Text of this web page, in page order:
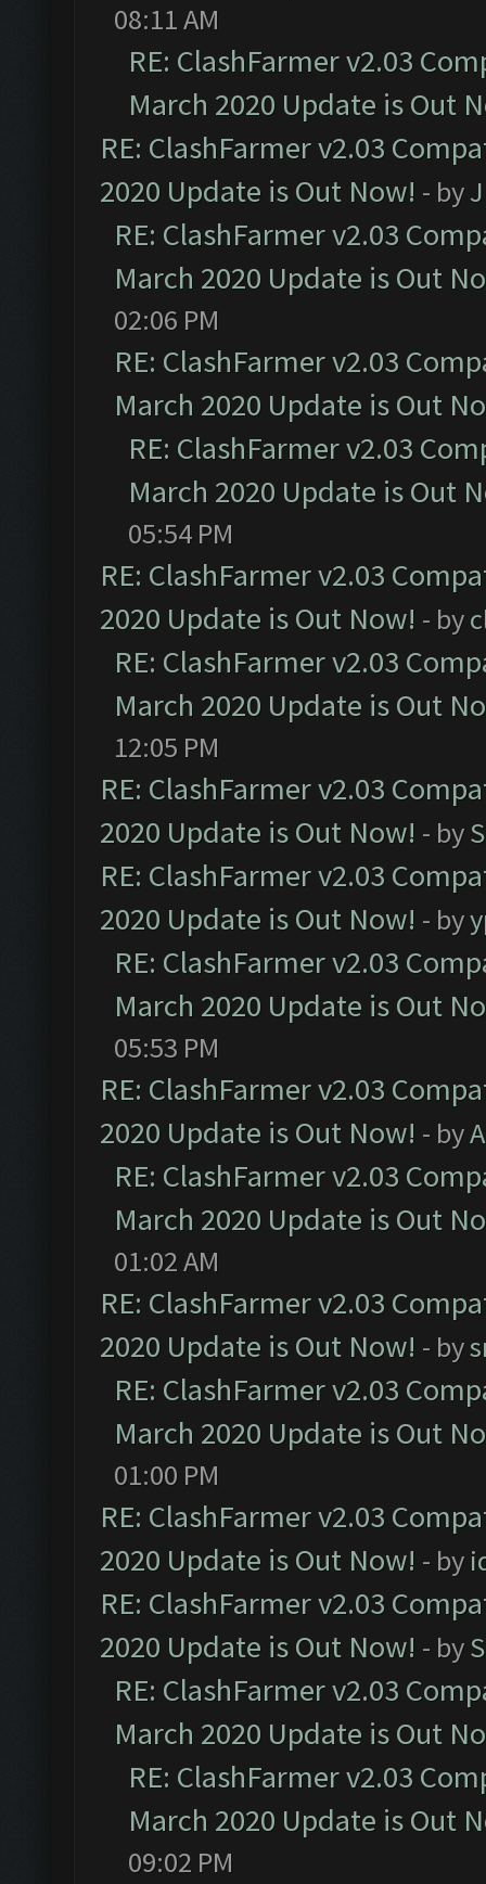
08:11 AM
RE: ClashFarmer v2.03
March 2020 Update is Out
RE: ClashFarmer v2.03
2020 Update is Out Now! - by
RE: ClashFarmer v2.03
March 2020 Update is Out
02:06 PM
RE: ClashFarmer v2.03
March 2020 Update is Out
RE: ClashFarmer v2.03
March 2020 Update is Out
05:54 PM
RE: ClashFarmer v2.03
2020 Update is Out Now! - by
RE: ClashFarmer v2.03
March 2020 Update is Out
12:05 PM
RE: ClashFarmer v2.03
2020 Update is Out Now! - by
RE: ClashFarmer v2.03
2020 Update is Out Now! - by
RE: ClashFarmer v2.03
March 2020 Update is Out
05:53 PM
RE: ClashFarmer v2.03
2020 Update is Out Now! - by
RE: ClashFarmer v2.03
March 2020 Update is Out
01:02 AM
RE: ClashFarmer v2.03
2020 Update is Out Now! - by
RE: ClashFarmer v2.03
March 2020 Update is Out
01:00 PM
RE: ClashFarmer v2.03
2020 Update is Out Now! - by
RE: ClashFarmer v2.03
2020 Update is Out Now! - by
RE: ClashFarmer v2.03
March 2020 Update is Out
RE: ClashFarmer v2.03
March 2020 Update is Out
09:02 PM